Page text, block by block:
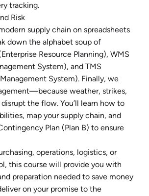
tracking.
Risk
supply chain on spreadsheets
down the alphabet soup of
Resource Planning), WMS
System), and TMS
System). Finally, we
weather, strikes,
the flow. You’ll learn how to
map your supply chain, and
Plan (Plan B) to ensure
operations, logistics, or
this course will provide you with
preparation needed to save money
on your promise to the